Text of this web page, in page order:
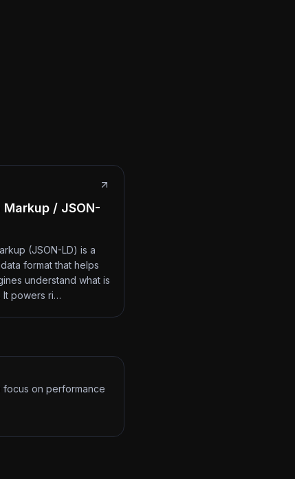
Markup / JSON-
(JSON-LD) is a
format that helps
understand what is
It powers ri…
focus on performance